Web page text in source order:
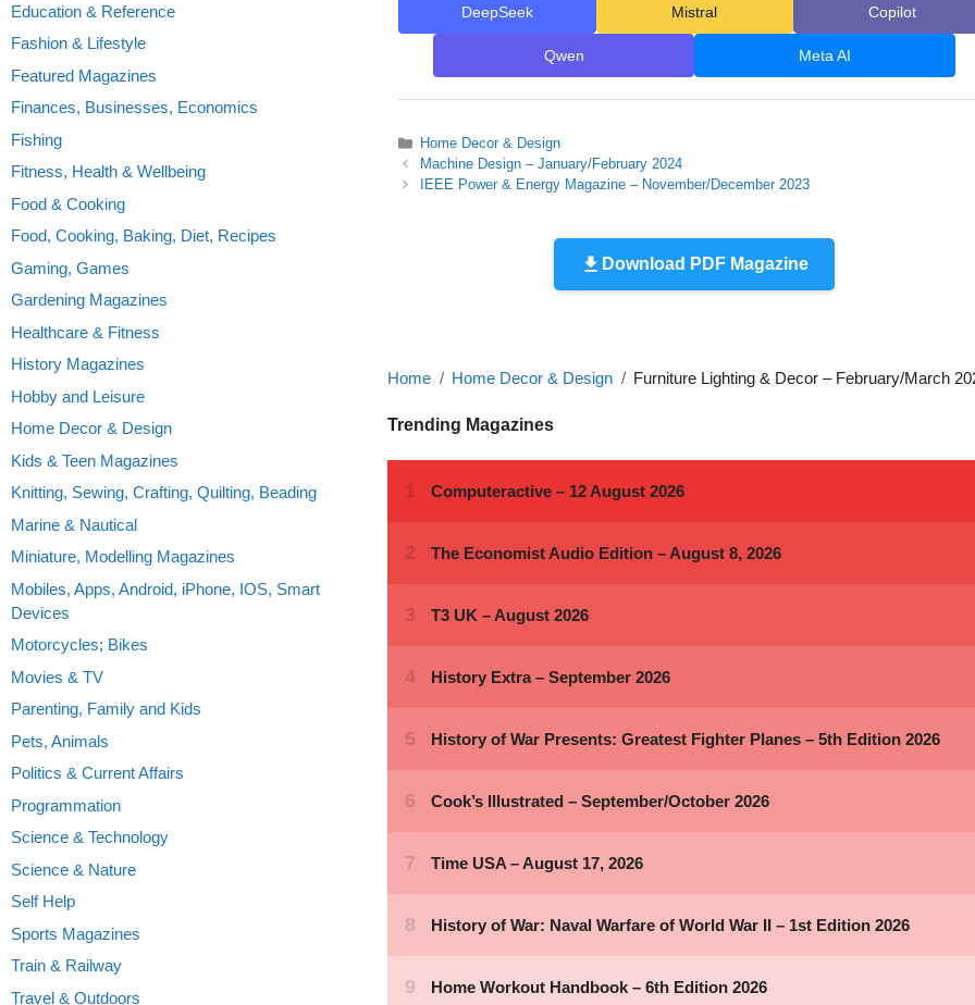
DeepSeek Mistral Copilot
Qwen Meta AI
Categories
Home Decor & Design
Machine Design – January/February 2024
IEEE Power & Energy Magazine – November/December 2023
Download PDF Magazine
Home Home Decor & Design Furniture Lighting & Decor – February/March
Trending Magazines
Education & Reference
Fashion & Lifestyle
Featured Magazines
Finances, Businesses, Economics
Fishing
Fitness, Health & Wellbeing
Food & Cooking
Food, Cooking, Baking, Diet, Recipes
Gaming, Games
Gardening Magazines
Healthcare & Fitness
History Magazines
Hobby and Leisure
Home Decor & Design
Kids & Teen Magazines
Knitting, Sewing, Crafting, Quilting, Beading
Marine & Nautical
Miniature, Modelling Magazines
Mobiles, Apps, Android, iPhone, IOS, Smart
Devices
Motorcycles; Bikes
Movies & TV
Parenting, Family and Kids
Pets, Animals
Politics & Current Affairs
Programmation
Science & Technology
Science & Nature
Self Help
Sports Magazines
Train & Railway
Travel & Outdoors